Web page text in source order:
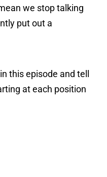
we stop talking
put out a
this episode and tell
at each position